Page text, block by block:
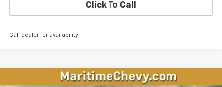
Click To Call
Call dealer for availability
Compare Vehicle